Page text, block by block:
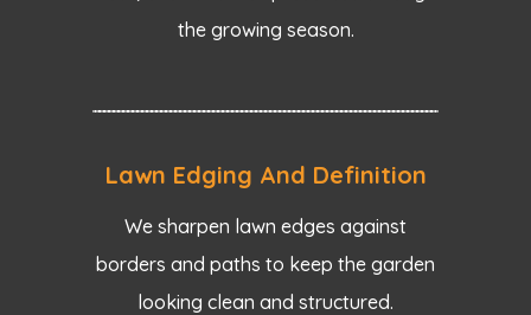
the growing season.
Lawn Edging And Definition
We sharpen lawn edges against
borders and paths to keep the garden
looking clean and structured.